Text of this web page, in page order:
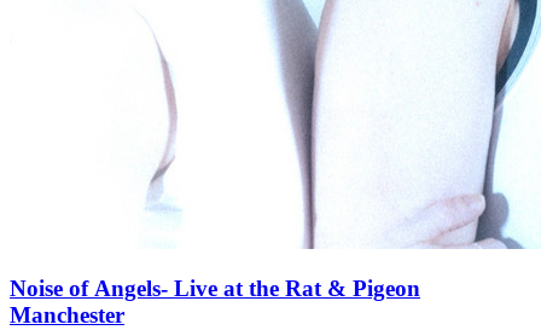
Noise of Angels- Live at the Rat & Pigeon
Manchester